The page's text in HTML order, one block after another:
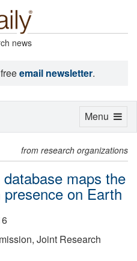
news
email newsletter.
from research organizations
maps the
on Earth
Joint Research
Toggle
Menu